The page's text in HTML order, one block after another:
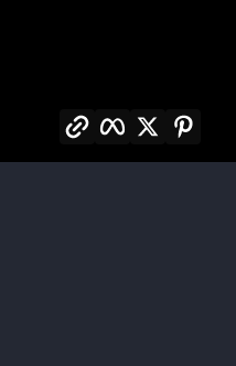
Facebook
Twitter